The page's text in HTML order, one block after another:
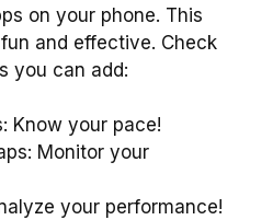
on your phone. This
and effective. Check
you can add:
Know your pace!
Monitor your
your performance!